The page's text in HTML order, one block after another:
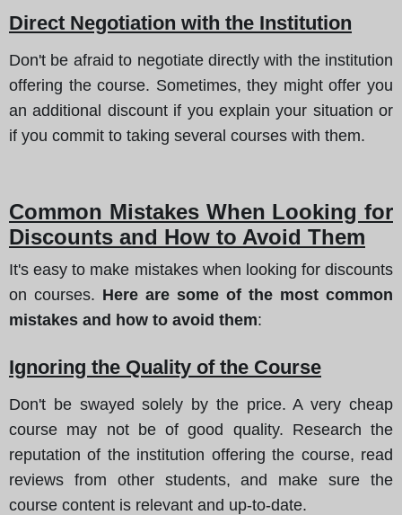
Direct Negotiation with the Institution
Don't be afraid to negotiate directly with the institution
offering the course. Sometimes, they might offer you
an additional discount if you explain your situation or
if you commit to taking several courses with them.
Common Mistakes When Looking for
Discounts and How to Avoid Them
It's easy to make mistakes when looking for discounts
on courses. Here are some of the most common
mistakes and how to avoid them:
Ignoring the Quality of the Course
Don't be swayed solely by the price. A very cheap
course may not be of good quality. Research the
reputation of the institution offering the course, read
reviews from other students, and make sure the
course content is relevant and up-to-date.